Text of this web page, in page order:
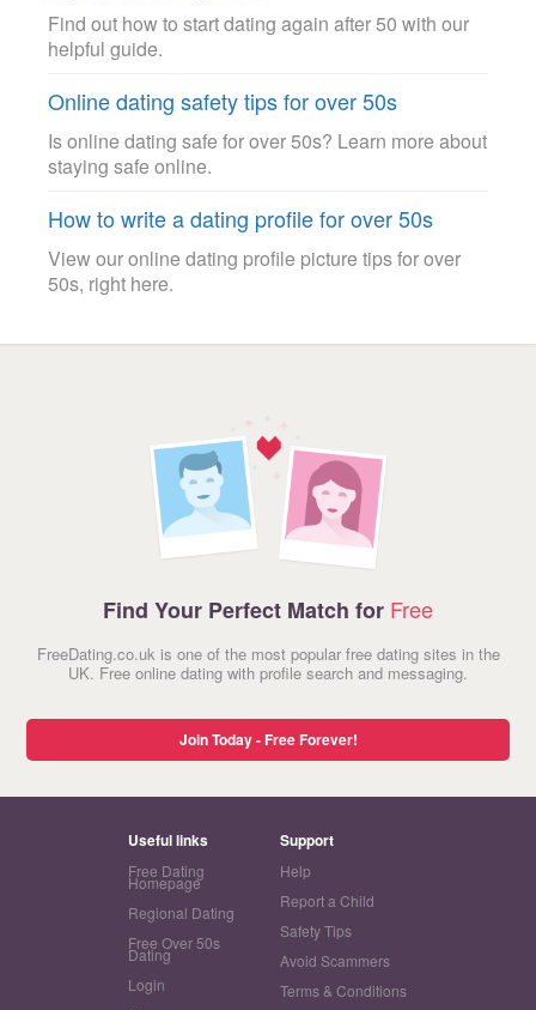
Find out how to start dating again after 50 with our
helpful guide.
Online dating safety tips for over 50s
Is online dating safe for over 50s? Learn more about
staying safe online.
How to write a dating profile for over 50s
View our online dating profile picture tips for over
50s, right here.
Find Your Perfect Match for Free
FreeDating.co.uk is one of the most popular free dating sites in the
UK. Free online dating with profile search and messaging.
Join Today - Free Forever!
Useful links
Free Dating
Homepage
Regional Dating
Free Over 50s
Dating
Login
Support
Help
Report a Child
Safety Tips
Avoid Scammers
Terms & Conditions